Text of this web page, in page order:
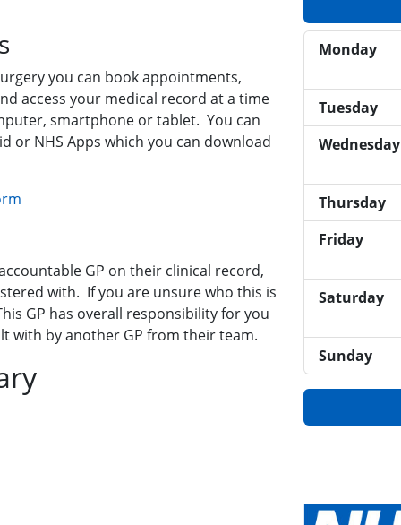
you can book appointments,
access your medical record at a time
smartphone or tablet. You can
or NHS Apps which you can download
GP on their clinical record,
with. If you are unsure who this is
GP has overall responsibility for you
with by another GP from their team.
Monday
Tuesday
Wednesday
Thursday
Friday
Saturday
Sunday